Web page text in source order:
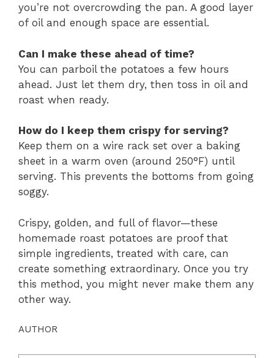
you’re not overcrowding the pan. A good layer
of oil and enough space are essential.
Can I make these ahead of time?
You can parboil the potatoes a few hours
ahead. Just let them dry, then toss in oil and
roast when ready.
How do I keep them crispy for serving?
Keep them on a wire rack set over a baking
sheet in a warm oven (around 250°F) until
serving. This prevents the bottoms from going
soggy.
Crispy, golden, and full of flavor—these
homemade roast potatoes are proof that
simple ingredients, treated with care, can
create something extraordinary. Once you try
this method, you might never make them any
other way.
AUTHOR